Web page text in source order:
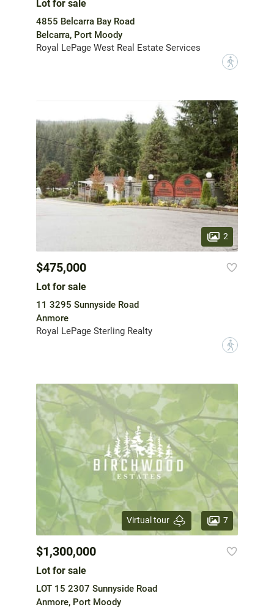
Lot for sale
4855 Belcarra Bay Road
Belcarra, Port Moody
Royal LePage West Real Estate Services
?
2
$475,000
Lot for sale
11 3295 Sunnyside Road
Anmore
Royal LePage Sterling Realty
?
Virtual tour 7
$1,300,000
Lot for sale
LOT 15 2307 Sunnyside Road
Anmore, Port Moody